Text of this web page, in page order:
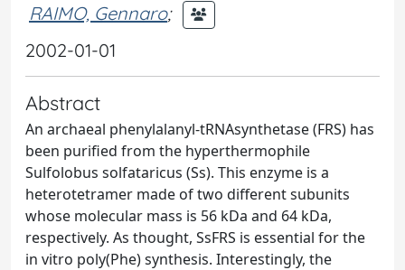
RAIMO, Gennaro;
2002-01-01
Abstract
An archaeal phenylalanyl-tRNAsynthetase (FRS) has
been purified from the hyperthermophile
Sulfolobus solfataricus (Ss). This enzyme is a
heterotetramer made of two different subunits
whose molecular mass is 56 kDa and 64 kDa,
respectively. As thought, SsFRS is essential for the
in vitro poly(Phe) synthesis. Interestingly, the